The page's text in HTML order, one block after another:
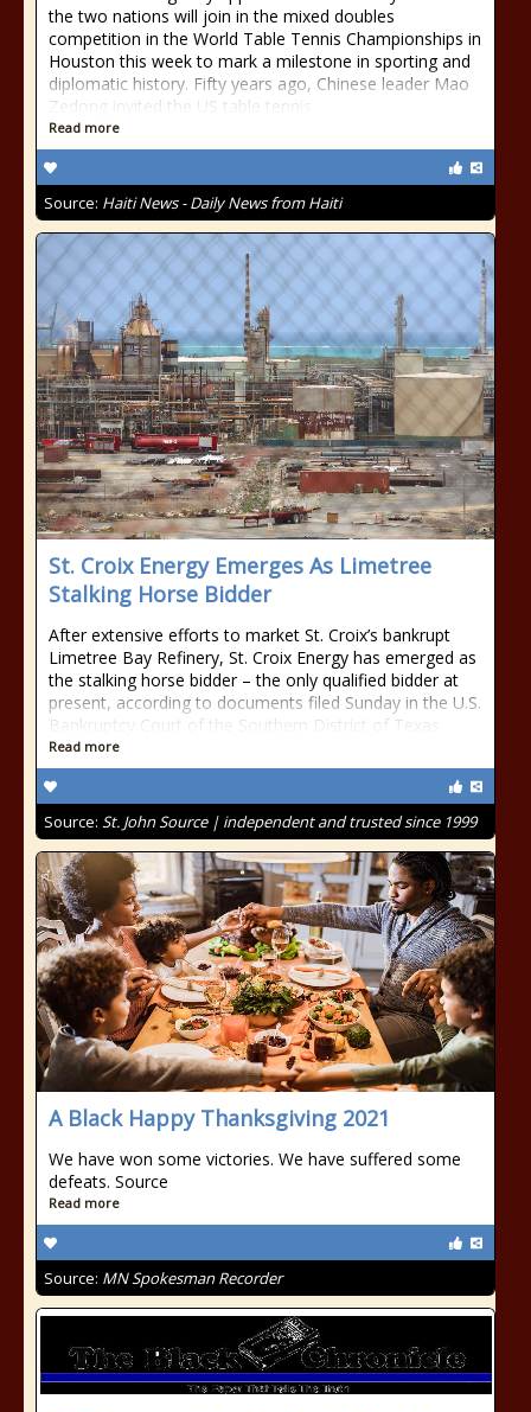
the two nations will join in the mixed doubles
competition in the World Table Tennis Championships in
Houston this week to mark a milestone in sporting and
diplomatic history. Fifty years ago, Chinese leader Mao
Zedong invited the US table tennis
Read more
Source: Haiti News - Daily News from Haiti
St. Croix Energy Emerges As Limetree
Stalking Horse Bidder
After extensive efforts to market St. Croix’s bankrupt
Limetree Bay Refinery, St. Croix Energy has emerged as
the stalking horse bidder – the only qualified bidder at
present, according to documents filed Sunday in the U.S.
Bankruptcy Court of the Southern District of Texas.
Read more
Source: St. John Source | independent and trusted since 1999
A Black Happy Thanksgiving 2021
We have won some victories. We have suffered some
defeats. Source
Read more
Source: MN Spokesman Recorder